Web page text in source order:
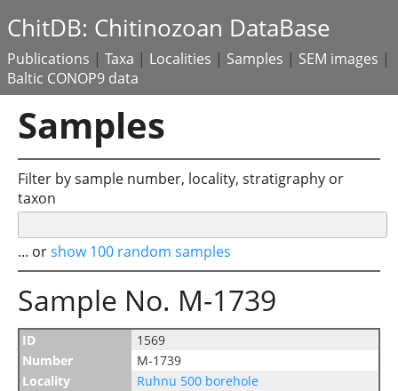
ChitDB: Chitinozoan DataBase
Publications | Taxa | Localities | Samples | SEM images |
Baltic CONOP9 data
Samples
Filter by sample number, locality, stratigraphy or
taxon
... orshow 100 random samples
Sample No. M-1739
ID
1569
Number
M-1739
Locality
Ruhnu 500 borehole